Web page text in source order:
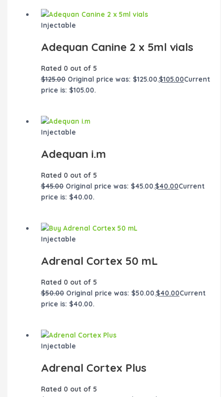
Injectable
Adequan Canine 2 x 5ml vials
Rated 0 out of 5
$125.00 Original price was: $125.00.$105.00Current
price is: $105.00.
Injectable
Adequan i.m
Rated 0 out of 5
$45.00 Original price was: $45.00.$40.00Current
price is: $40.00.
Injectable
Adrenal Cortex 50 mL
Rated 0 out of 5
$50.00 Original price was: $50.00.$40.00Current
price is: $40.00.
Injectable
Adrenal Cortex Plus
Rated 0 out of 5